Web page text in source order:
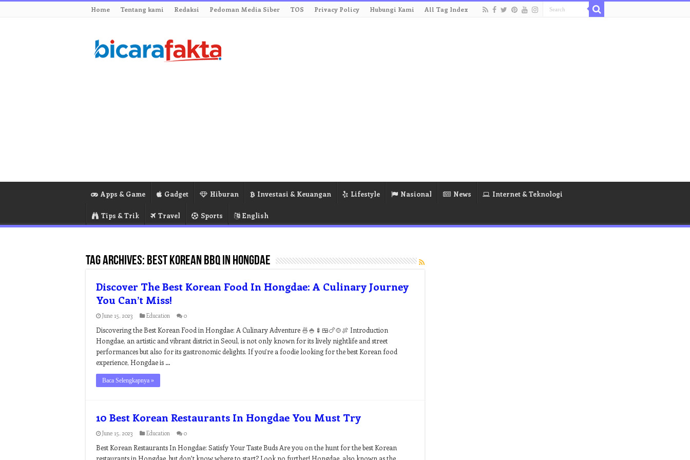
Home Tentang kami Redaksi Pedoman Media Siber TOS Privacy Policy Hubungi Kami All Tag Index
Apps & Game Gadget Hiburan Investasi & Keuangan Lifestyle Nasional News Internet & Teknologi
Tips & Trik Travel Sports English
Tag Archives: best korean bbq in hongdae
Discover The Best Korean Food In Hongdae: A Culinary Journey
You Can’t Miss!
June 15, 2023 Education 0
Discovering the Best Korean Food in Hongdae: A Culinary Adventure 🍜🍚🍢🍱🍗🍲🍖 Introduction
Hongdae, an artistic and vibrant district in Seoul, is not only known for its lively nightlife and street
performances but also for its gastronomic delights. If you’re a foodie looking for the best Korean food
experience, Hongdae is …
Baca Selengkapnya »
10 Best Korean Restaurants In Hongdae You Must Try
June 15, 2023 Education 0
Best Korean Restaurants In Hongdae: Satisfy Your Taste Buds Are you on the hunt for the best Korean
restaurants in Hongdae, but don’t know where to start? Look no further! Hongdae, also known as the